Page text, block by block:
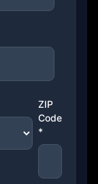
ZIP
Code
*